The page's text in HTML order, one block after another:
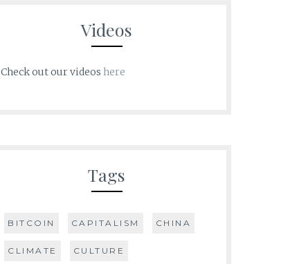
Videos
Check out our videos here
Tags
BITCOIN CAPITALISM CHINA
CLIMATE CULTURE